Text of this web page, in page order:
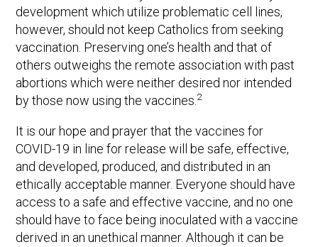
development which utilize problematic cell lines,
however, should not keep Catholics from seeking
vaccination. Preserving one’s health and that of
others outweighs the remote association with past
abortions which were neither desired nor intended
by those now using the vaccines. 2
It is our hope and prayer that the vaccines for
COVID-19 in line for release will be safe, effective,
and developed, produced, and distributed in an
ethically acceptable manner. Everyone should have
access to a safe and effective vaccine, and no one
should have to face being inoculated with a vaccine
derived in an unethical manner. Although it can be